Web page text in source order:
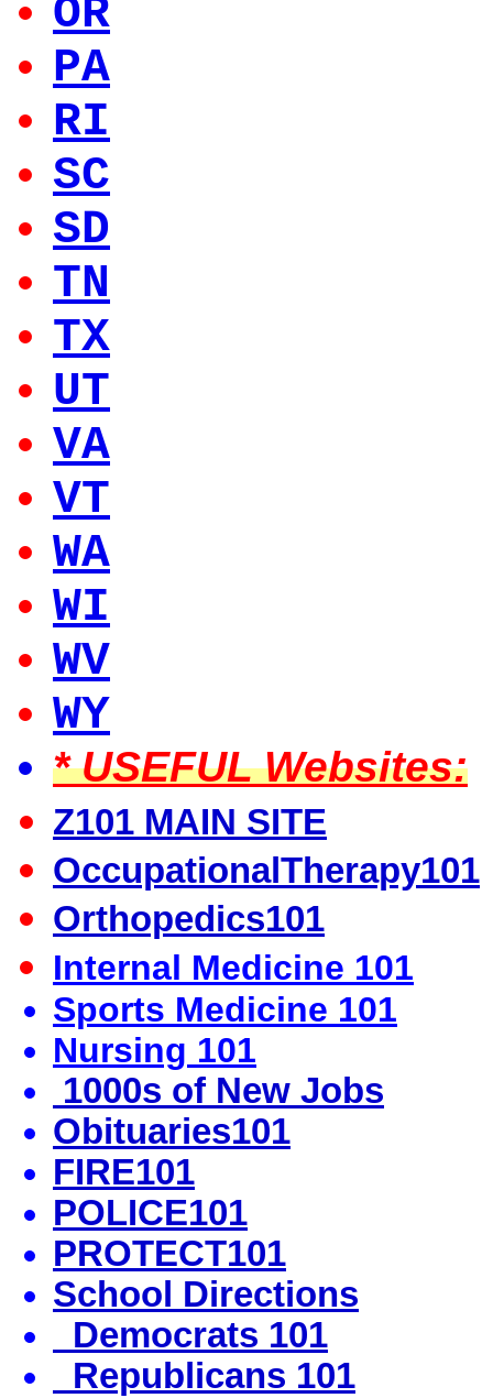
OR
PA
RI
SC
SD
TN
TX
UT
VA
VT
WA
WI
WV
WY
* USEFUL Websites:
Z101 MAIN SITE
OccupationalTherapy101
Orthopedics101
Internal Medicine 101
Sports Medicine 101
Nursing 101
1000s of New Jobs
Obituaries101
FIRE101
POLICE101
PROTECT101
School Directions
Democrats 101
Republicans 101